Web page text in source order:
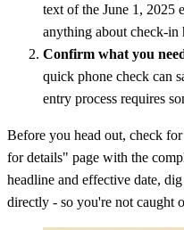
text of the June 1, 2025
anything about check-in
Confirm what you
quick phone check can
entry process requires
Before you head out, check
for details" page with the
headline and effective date,
directly - so you're not caught